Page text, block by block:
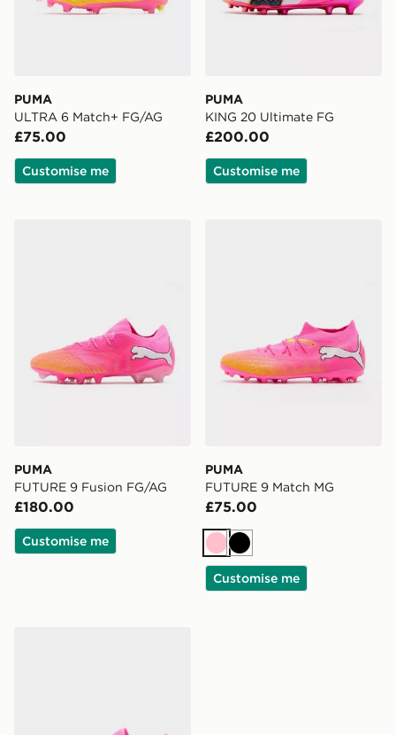
PUMA
ULTRA 6 Match+ FG/AG
£75.00
Customise me
PUMA
KING 20 Ultimate FG
£200.00
Customise me
PUMA
FUTURE 9 Fusion FG/AG
£180.00
Customise me
PUMA
FUTURE 9 Match MG
£75.00
PinkBlack
Customise me